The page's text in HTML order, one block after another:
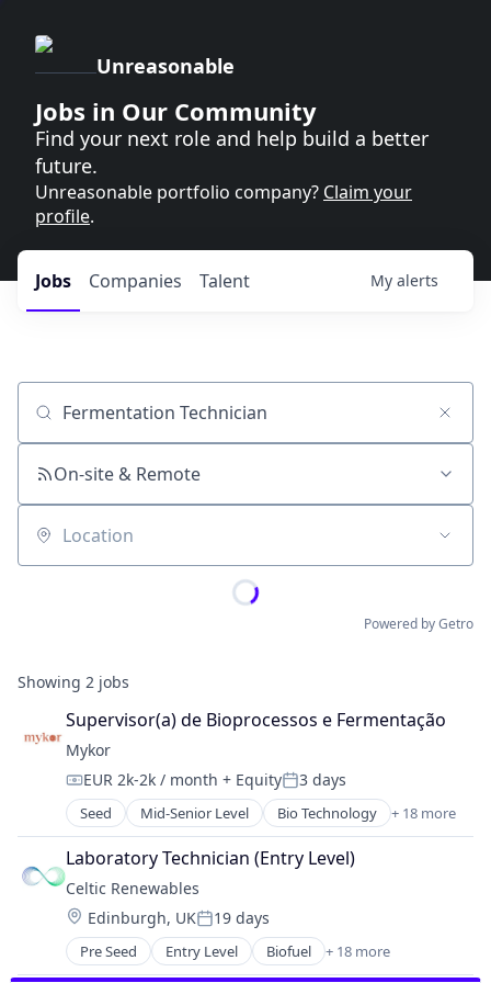
Unreasonable
Jobs in Our Community
Find your next role and help build a better
future.
Unreasonable portfolio company? Claim your
profile.
Jobs Companies Talent My alerts
Job title, company or keyword
On-site & Remote
Location
Powered by Getro
Showing 2 jobs
Supervisor(a) de Bioprocessos e Fermentação
Mykor
Compensation:
EUR 2k-2k / month + EquityPosted:
3 days
Seed Mid-Senior Level Bio Technology + 18 more
Biotechnology
Biotechnology Research
Building Materials
Circular Economy
Construction & Engineering
Construction Materials
Consultancy
Laboratory Technician (Entry Level)
Celtic Renewables
Location:
Edinburgh, UKPosted:
19 days
Pre Seed Entry Level Biofuel + 18 more
Biotech